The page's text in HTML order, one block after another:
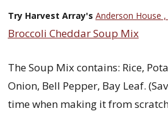
Try Harvest Array's Anderson House ,
Broccoli Cheddar Soup Mix
The Soup Mix contains: Rice,
Onion, Bell Pepper, Bay Leaf.
time when making it from